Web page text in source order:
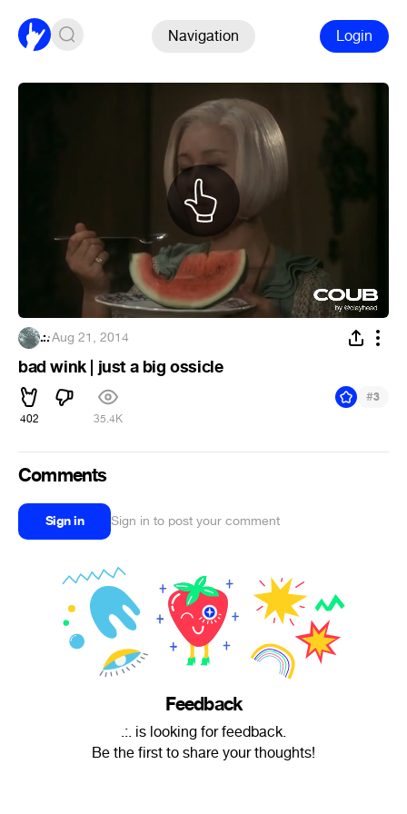
Navigation Login
.:.·Aug 21, 2014
bad wink | just a big ossicle
402 35.4K
#3
Comments
Sign in Sign in to post your comment
Feedback
.:. is looking for feedback.
Be the first to share your thoughts!